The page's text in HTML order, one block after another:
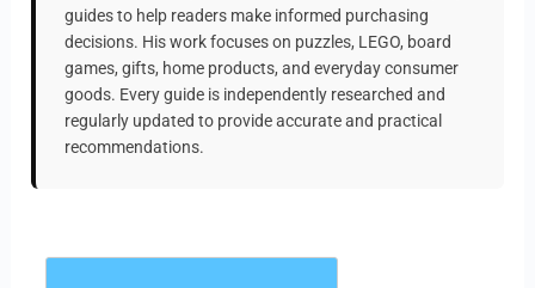
guides to help readers make informed purchasing
decisions. His work focuses on puzzles, LEGO, board
games, gifts, home products, and everyday consumer
goods. Every guide is independently researched and
regularly updated to provide accurate and practical
recommendations.